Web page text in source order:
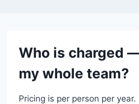
Who is charged
my whole team?
Pricing is per person per year.